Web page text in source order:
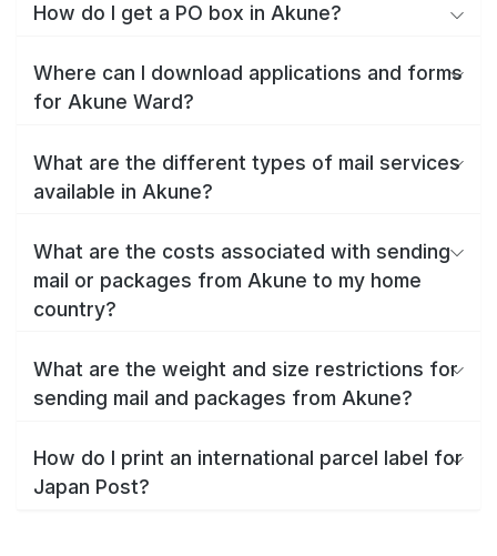
How do I get a PO box in Akune?
Where can I download applications and forms
for Akune Ward?
What are the different types of mail services
available in Akune?
What are the costs associated with sending
mail or packages from Akune to my home
country?
What are the weight and size restrictions for
sending mail and packages from Akune?
How do I print an international parcel label for
Japan Post?